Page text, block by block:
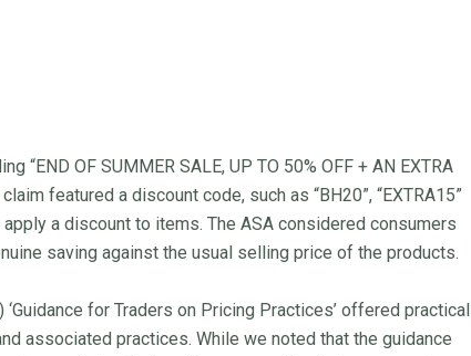
“END OF SUMMER SALE, UP TO 50% OFF + AN EXTRA
claim featured a discount code, such as “BH20”, “EXTRA15”
apply a discount to items. The ASA considered consumers
saving against the usual selling price of the products.
for Traders on Pricing Practices’ offered practical
associated practices. While we noted that the guidance